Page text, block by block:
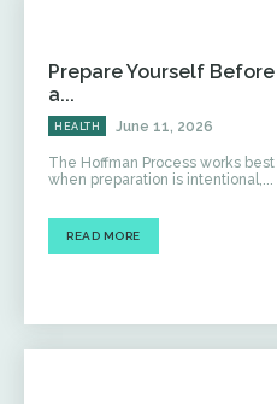
Prepare Yourself Before
a...
HEALTH June 11, 2026
The Hoffman Process works best
when preparation is intentional,...
READ MORE